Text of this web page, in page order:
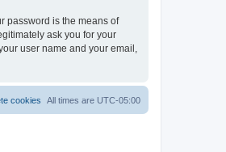
password is the means of
ask you for your
user name and your email,
All times are UTC-05:00
cookies